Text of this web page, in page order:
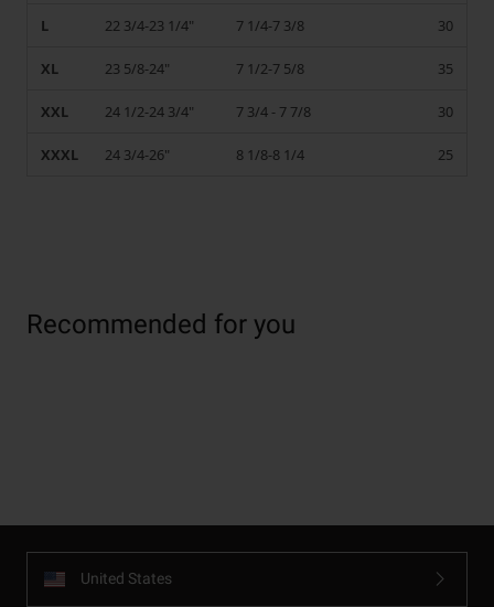
L 22 3/4-23 1/4" 7 1/4-7 3/8 30
XL 23 5/8-24" 7 1/2-7 5/8 35
XXL 24 1/2-24 3/4" 7 3/4 - 7 7/8 30
XXXL 24 3/4-26" 8 1/8-8 1/4 25
Recommended for you
United States